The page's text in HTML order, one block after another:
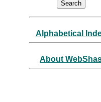
Alphabetical
About